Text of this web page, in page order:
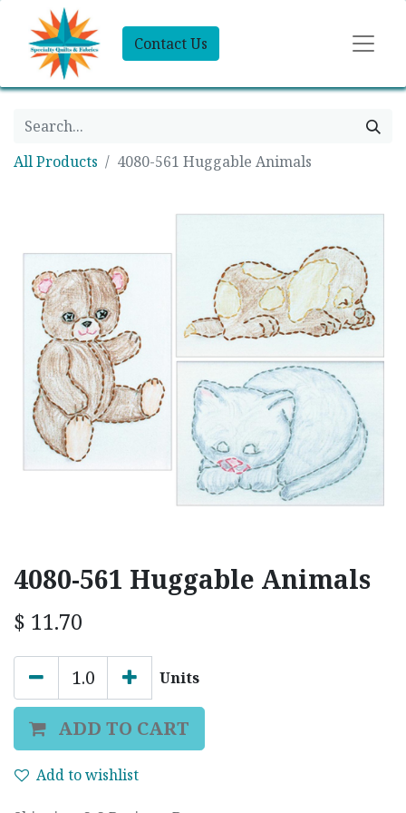
Contact Us
All Products 4080-561 Huggable Animals
4080-561 Huggable Animals
$ 11.70
Units
ADD TO CART
Add to wishlist